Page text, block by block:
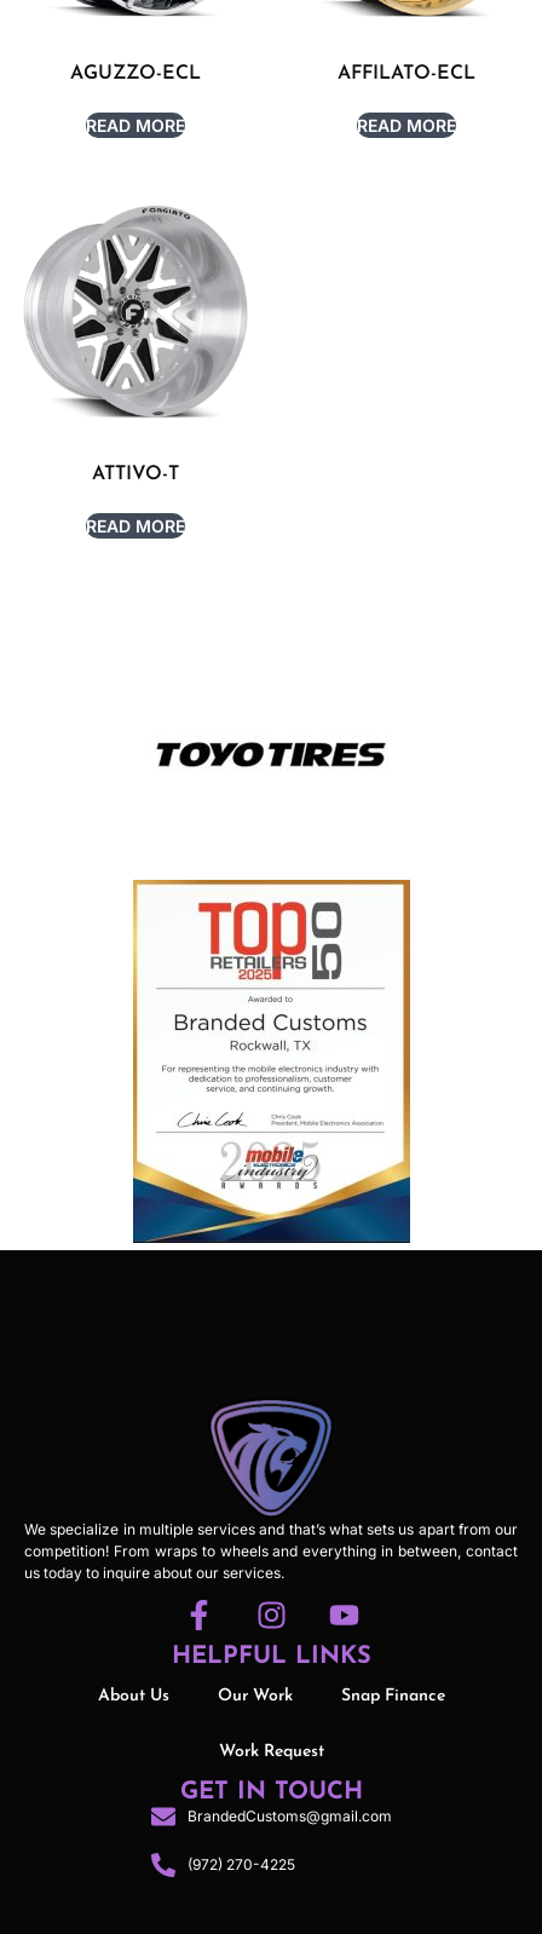
AGUZZO-ECL
READ MORE
AFFILATO-ECL
READ MORE
ATTIVO-T
READ MORE
We specialize in multiple services and that’s what sets us apart from our
competition! From wraps to wheels and everything in between, contact
us today to inquire about our services.
HELPFUL LINKS
About Us Our Work Snap Finance
Work Request
GET IN TOUCH
BrandedCustoms@gmail.com
(972) 270-4225